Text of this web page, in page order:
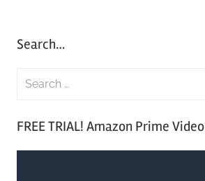
Search…
FREE TRIAL! Amazon Prime Video